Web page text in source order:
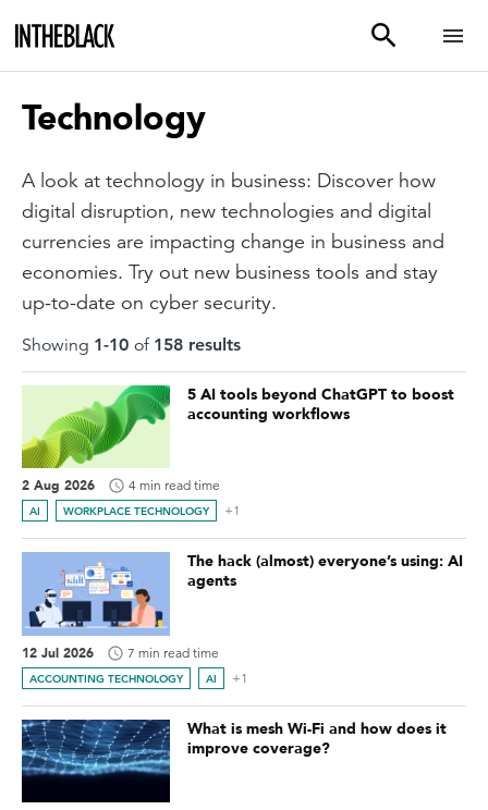
Technology
A look at technology in business: Discover how
digital disruption, new technologies and digital
currencies are impacting change in business and
economies. Try out new business tools and stay
up-to-date on cyber security.
Showing 1-10 of 158 results
5 AI tools beyond ChatGPT to boost
accounting workflows
2 Aug 2026 4 min read time
AI WORKPLACE TECHNOLOGY +1
The hack (almost) everyone’s using: AI
agents
12 Jul 2026 7 min read time
ACCOUNTING TECHNOLOGY AI +1
What is mesh Wi-Fi and how does it
improve coverage?